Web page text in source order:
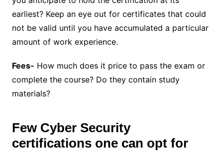
earliest? Keep an eye out for certificates that could
not be valid until you have accumulated a particular
amount of work experience.
Fees- How much does it price to pass the exam or
complete the course? Do they contain study
materials?
Few Cyber Security
certifications one can opt for